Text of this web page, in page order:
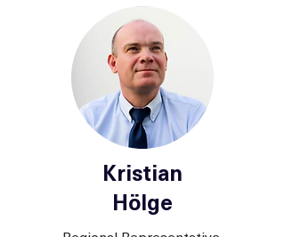
Kristian
Hölge